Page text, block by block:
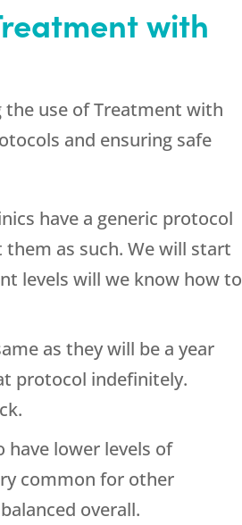
with
the use of Treatment with
and ensuring safe
have a generic protocol
as such. We will start
levels will we know how to
as they will be a year
protocol indefinitely.
lower levels of
common for other
overall.